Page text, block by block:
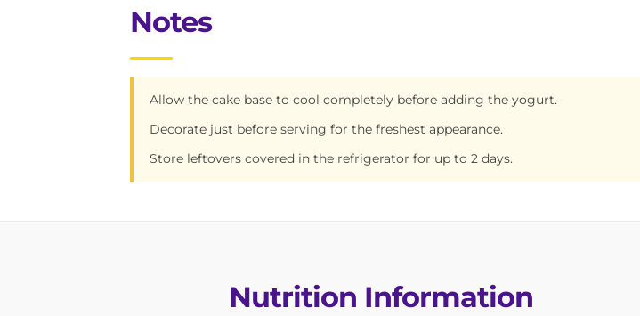
Notes
Allow the cake base to cool completely before adding the yogurt.
Decorate just before serving for the freshest appearance.
Store leftovers covered in the refrigerator for up to 2 days.
Nutrition Information